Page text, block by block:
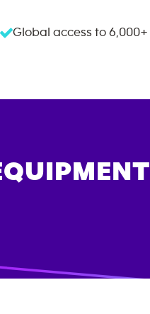
Global access to 6,000+